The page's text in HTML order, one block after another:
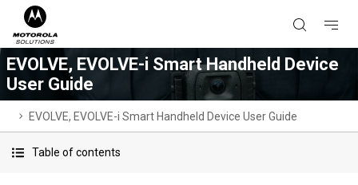
EVOLVE, EVOLVE-i Smart Handheld Device
User Guide
EVOLVE, EVOLVE-i Smart Handheld Device User Guide
Table of contents